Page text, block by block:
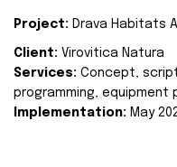
Project: Drava Habitats
Client: Virovitica Natura
Services: Concept,
programming,
Implementation: May